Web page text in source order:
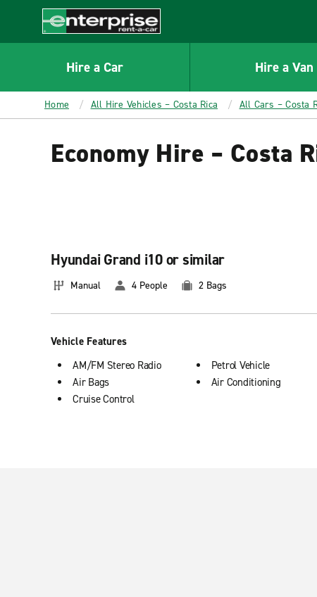
CONTENT
Enterprise
Hire a Car Hire a Van
Home All Hire Vehicles – Costa Rica All Cars – Costa
Economy Hire – Costa
Hyundai Grand i10 or similar
Manual 4 People 2 Bags
Vehicle Features
AM/FM Stereo Radio
Air Bags
Cruise Control
Petrol Vehicle
Air Conditioning